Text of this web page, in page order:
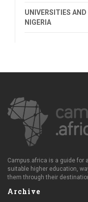
UNIVERSITIES AND
NIGERIA
Campus.africa is a guide for
suitable higher education,
them through their
Archive